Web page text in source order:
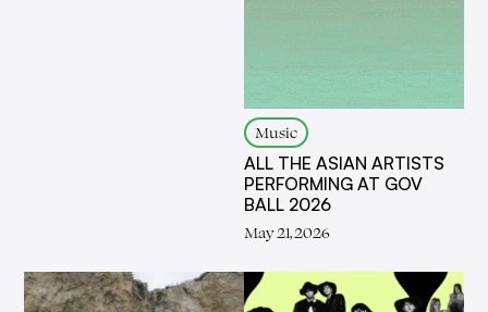
Music
ALL THE ASIAN ARTISTS
PERFORMING AT GOV
BALL 2026
May 21, 2026